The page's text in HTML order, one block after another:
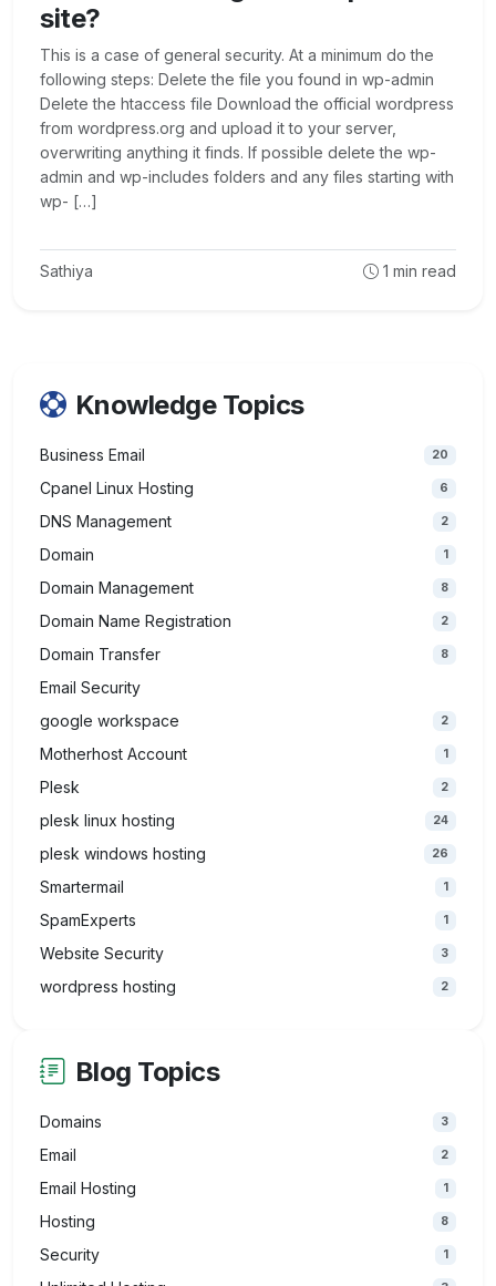
site?
This is a case of general security. At a minimum do the
following steps: Delete the file you found in wp-admin
Delete the htaccess file Download the official wordpress
from wordpress.org and upload it to your server,
overwriting anything it finds. If possible delete the wp-
admin and wp-includes folders and any files starting with
wp- […]
Sathiya 1 min read
Knowledge Topics
Business Email 20
Cpanel Linux Hosting 6
DNS Management 2
Domain 1
Domain Management 8
Domain Name Registration 2
Domain Transfer 8
Email Security
google workspace
2
Motherhost Account 1
Plesk 2
plesk linux hosting 24
plesk windows hosting 26
Smartermail 1
SpamExperts 1
Website Security 3
wordpress hosting 2
Blog Topics
Domains 3
Email 2
Email Hosting 1
Hosting 8
Security 1